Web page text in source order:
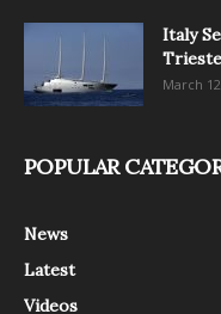
Italy
March
POPULAR
News
Latest
Videos